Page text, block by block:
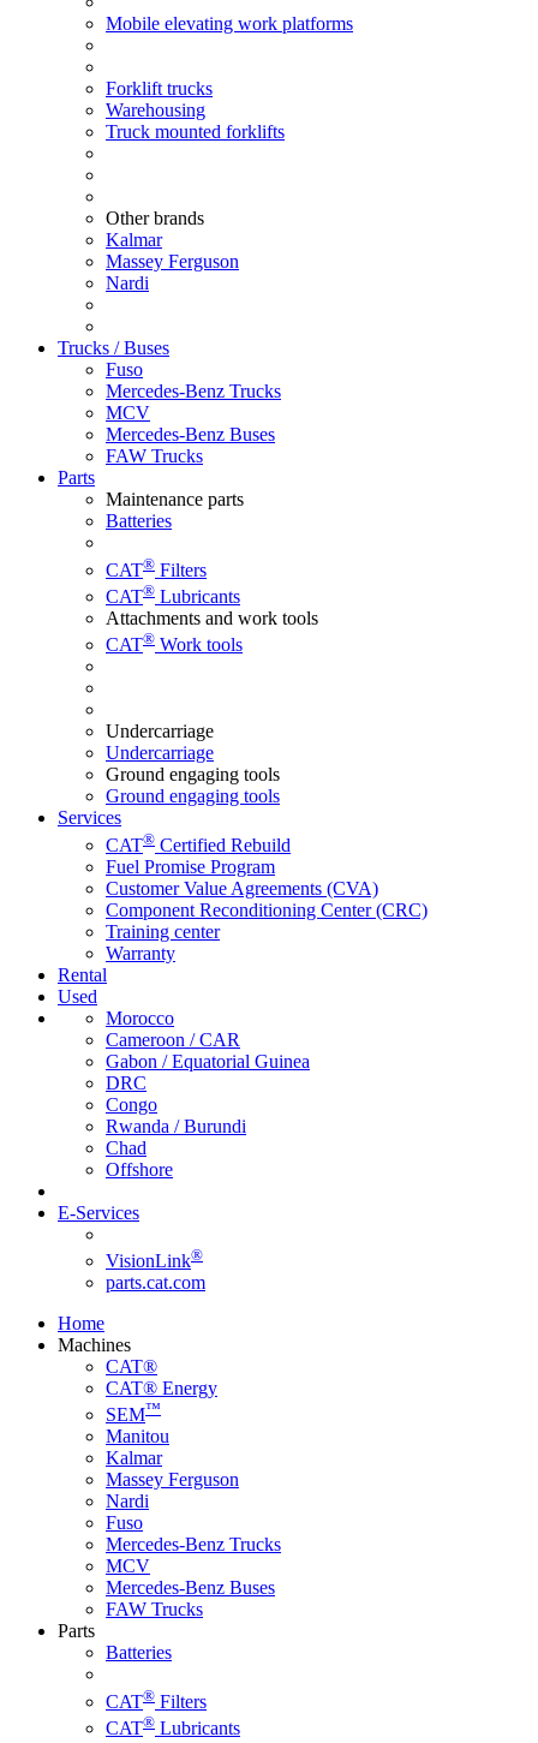
Mobile elevating work platforms
Forklift trucks
Warehousing
Truck mounted forklifts
Other brands
Kalmar
Massey Ferguson
Nardi
Trucks / Buses
Fuso
Mercedes-Benz Trucks
MCV
Mercedes-Benz Buses
FAW Trucks
Parts
Maintenance parts
Batteries
CAT® Filters
CAT® Lubricants
Attachments and work tools
CAT® Work tools
Undercarriage
Undercarriage
Ground engaging tools
Ground engaging tools
Services
CAT® Certified Rebuild
Fuel Promise Program
Customer Value Agreements (CVA)
Component Reconditioning Center (CRC)
Training center
Warranty
Rental
Used
Morocco
Cameroon / CAR
Gabon / Equatorial Guinea
DRC
Congo
Rwanda / Burundi
Chad
Offshore
E-Services
VisionLink®
parts.cat.com
Home
Machines
CAT®
CAT® Energy
SEM™
Manitou
Kalmar
Massey Ferguson
Nardi
Fuso
Mercedes-Benz Trucks
MCV
Mercedes-Benz Buses
FAW Trucks
Parts
Batteries
CAT® Filters
CAT® Lubricants